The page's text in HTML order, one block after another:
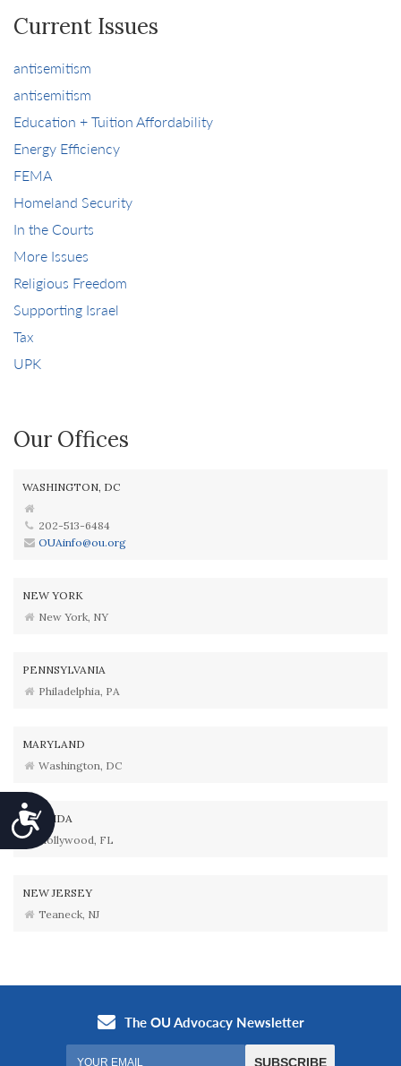
Accessibility
Current Issues
antisemitism
antisemitism
Education + Tuition Affordability
Energy Efficiency
FEMA
Homeland Security
In the Courts
More Issues
Religious Freedom
Supporting Israel
Tax
UPK
Our Offices
WASHINGTON, DC
202-513-6484
OUAinfo@ou.org
NEW YORK
New York, NY
PENNSYLVANIA
Philadelphia, PA
MARYLAND
Washington, DC
FLORIDA
Hollywood, FL
NEW JERSEY
Teaneck, NJ